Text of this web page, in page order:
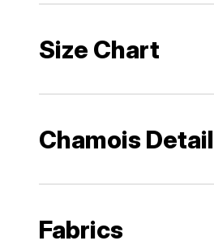
Size Chart
Chamois Detail
Fabrics